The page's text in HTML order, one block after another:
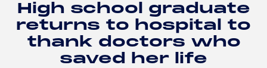
Search
for:
EDUCATION POLICY AND ADVOCACY
K-12 EDUCATION
High school graduate
returns to hospital to
thank doctors who
saved her life